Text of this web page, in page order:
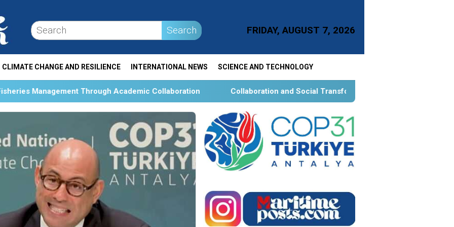
Search FRIDAY, AUGUST 7, 2026
CLIMATE CHANGE AND RESILIENCE INTERNATIONAL NEWS SCIENCE AND TECHNOLOGY
Through Academic Collaboration Collaboration and Social Transformation for Aquatic Food Self-Reliance: An